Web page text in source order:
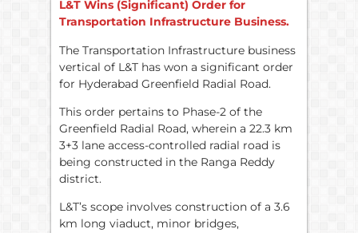
L&T Wins (Significant) Order for
Transportation Infrastructure Business.
The Transportation Infrastructure business
vertical of L&T has won a significant order
for Hyderabad Greenfield Radial Road.
This order pertains to Phase-2 of the
Greenfield Radial Road, wherein a 22.3 km
3+3 lane access-controlled radial road is
being constructed in the Ranga Reddy
district.
L&T’s scope involves construction of a 3.6
km long viaduct, minor bridges,